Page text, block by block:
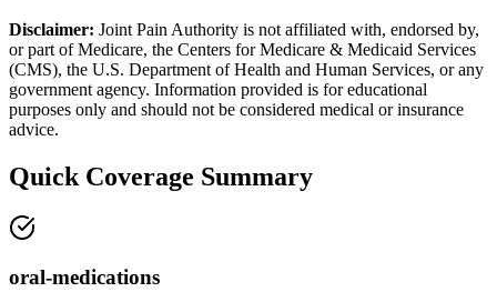
Disclaimer: Joint Pain Authority is not affiliated with, endorsed by,
or part of Medicare, the Centers for Medicare & Medicaid Services
(CMS), the U.S. Department of Health and Human Services, or any
government agency. Information provided is for educational
purposes only and should not be considered medical or insurance
advice.
Quick Coverage Summary
oral-medications